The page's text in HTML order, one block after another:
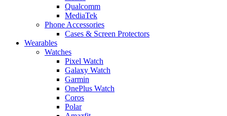
Qualcomm
MediaTek
Phone Accessories
Cases & Screen Protectors
Wearables
Watches
Pixel Watch
Galaxy Watch
Garmin
OnePlus Watch
Coros
Polar